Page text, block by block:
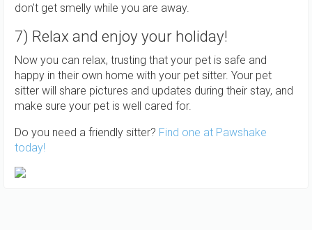
don't get smelly while you are away.
7) Relax and enjoy your holiday!
Now you can relax, trusting that your pet is safe and
happy in their own home with your pet sitter. Your pet
sitter will share pictures and updates during their stay, and
make sure your pet is well cared for.
Do you need a friendly sitter? Find one at Pawshake
today!